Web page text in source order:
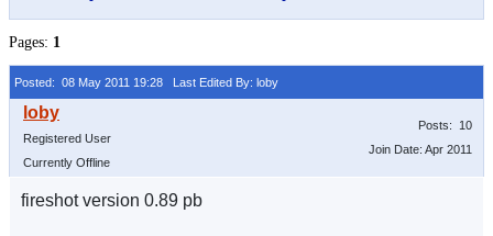
Pages: 1
Posted: 08 May 2011 19:28 Last Edited By: loby
Registered User
Currently Offline
Posts: 10
Join Date: Apr 2011
fireshot version 0.89 pb